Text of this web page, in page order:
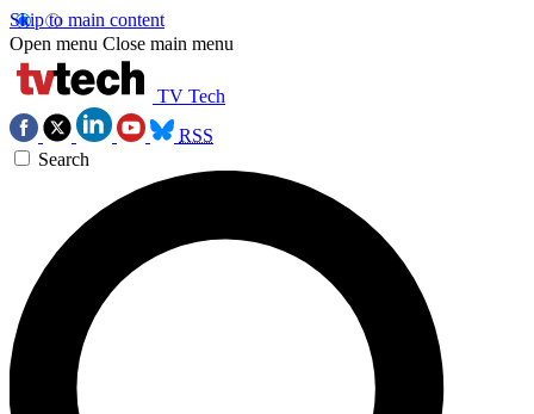
Skip to main content
Open menu Close main menu
TV Tech
RSS
Search